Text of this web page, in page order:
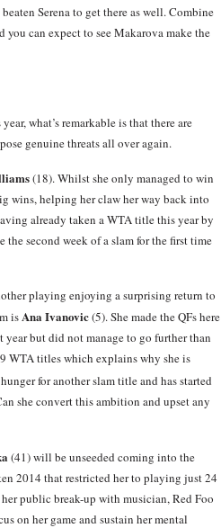
Serena to get there as well. Combine
you can expect to see Makarova make the
what’s remarkable is that there are
genuine threats all over again.
(18). Whilst she only managed to win
wins, helping her claw her way back into
already taken a WTA title this year by
second week of a slam for the first time
playing enjoying a surprising return to
is Ana Ivanovic(5). She made the QFs here
year but did not manage to go further than
WTA titles which explains why she is
for another slam title and has started
she convert this ambition and upset any
(41) will be unseeded coming into the
2014 that restricted her to playing just 24
public break-up with musician, Red Foo
on her game and sustain her mental